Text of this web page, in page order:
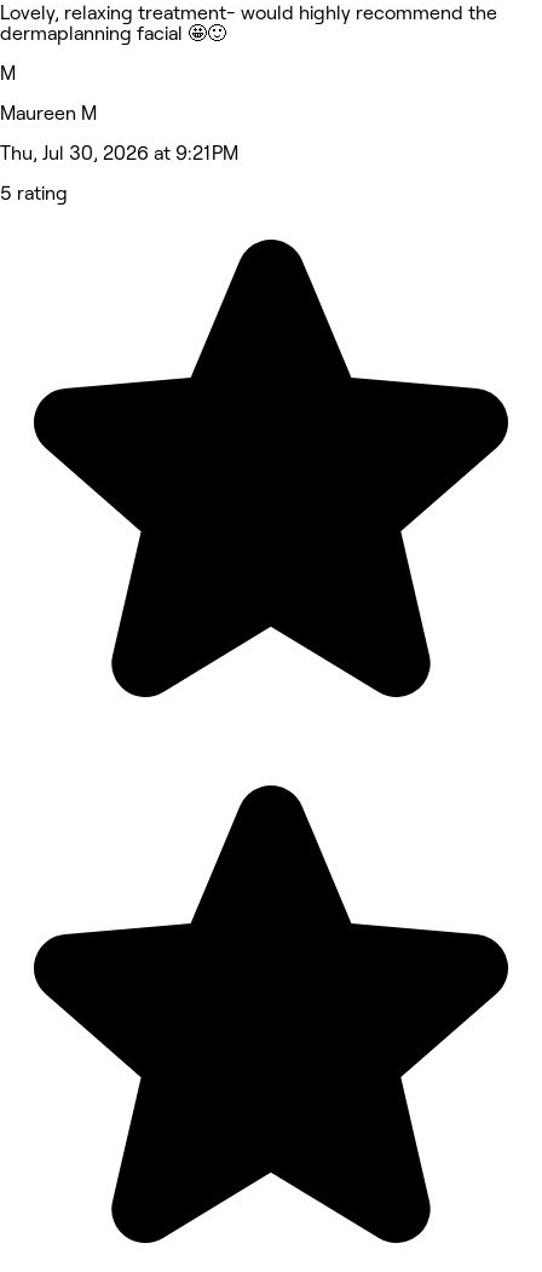
Lovely, relaxing treatment- would highly recommend the
dermaplanning facial 🤩🙂
M
Maureen M
Thu, Jul 30, 2026 at 9:21 PM
5 rating